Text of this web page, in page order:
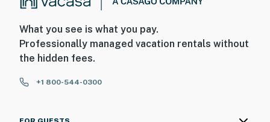
What you see is what you pay.
Professionally managed vacation rentals without
the hidden fees.
+1 800-544-0300